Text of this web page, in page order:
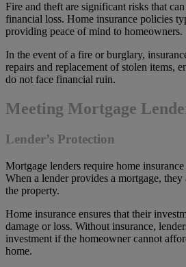
Fire and theft are significant risks that
financial loss. Home insurance policies
providing peace of mind to homeowners.
In the event of a fire or burglary,
repairs and replacement of stolen items,
do not face financial ruin.
Meeting Mortgage
Lender’s Protection
Mortgage lenders require home
When a lender provides a mortgage,
the property.
Home insurance ensures that their
damage or loss. Without insurance,
investment if the homeowner cannot
home.